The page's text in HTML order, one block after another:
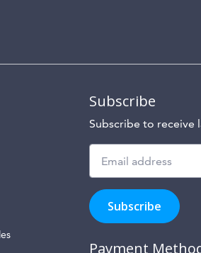
Subscribe
Subscribe to receive
to
hear
about
Subscribe
Payment